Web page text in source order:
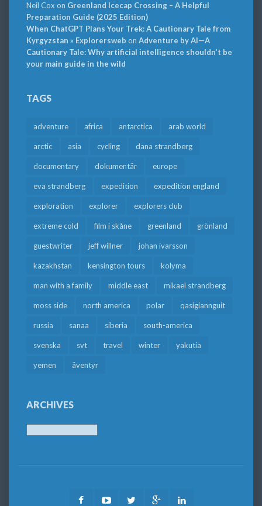
Neil Cox on Greenland Icecap Crossing – A Helpful
Preparation Guide (2025 Edition)
When ChatGPT Plans Your Trek: A Cautionary Tale from
Kyrgyzstan » Explorersweb on Adventure by AI—A
Cautionary Tale: Why artificial intelligence shouldn’t be
your main guide in the wild
TAGS
adventure africa antarctica arab world
arctic asia cycling dana strandberg
documentary dokumentär europe
eva strandberg expedition expedition england
exploration explorer explorers club
extreme cold film i skåne greenland grönland
guestwriter jeff willner johan ivarsson
kazakhstan kensington tours kolyma
man with a family middle east mikael strandberg
moss side north america polar qasigiannguit
russia sanaa siberia south-america
svenska svt travel winter yakutia
yemen äventyr
ARCHIVES
FacebookYoutubeTwitter Google